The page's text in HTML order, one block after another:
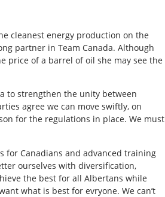
cleanest energy production on the
partner in Team Canada. Although
price of a barrel of oil she may see the
to strengthen the unity between
agree we can move swiftly, on
for the regulations in place. We must
for Canadians and advanced training
ourselves with diversification,
the best for all Albertans while
what is best for evryone. We can’t